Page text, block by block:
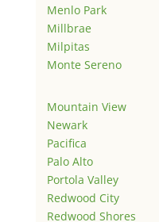
Menlo Park
Millbrae
Milpitas
Monte Sereno
Mountain View
Newark
Pacifica
Palo Alto
Portola Valley
Redwood City
Redwood Shores